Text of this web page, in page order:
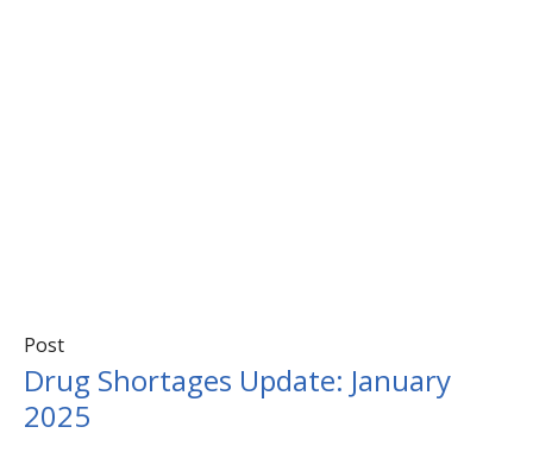
Post
Drug Shortages Update: January
2025